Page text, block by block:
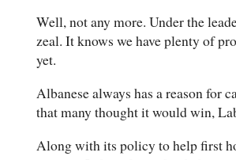
Well, not any more. Under the
zeal. It knows we have plenty of
yet.
Albanese always has a reason for
that many thought it would win,
Along with its policy to help first